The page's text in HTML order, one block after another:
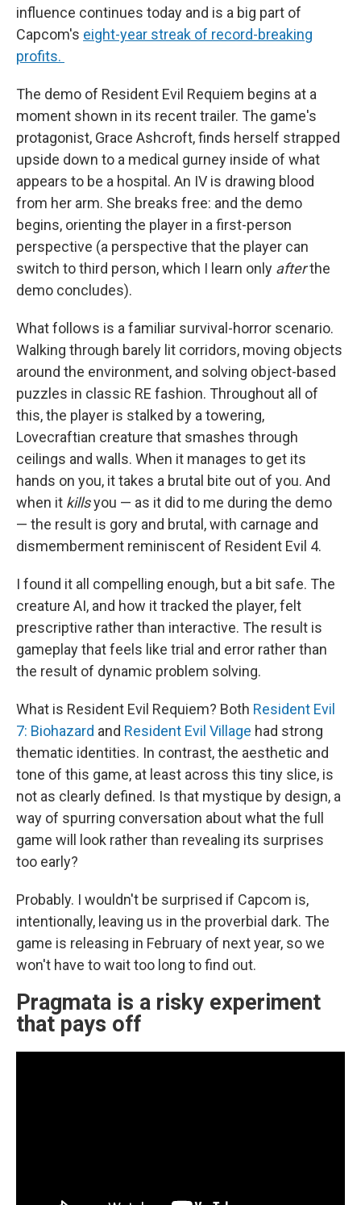
influence continues today and is a big part of
Capcom's eight-year streak of record-breaking
profits.
The demo of Resident Evil Requiem begins at a
moment shown in its recent trailer. The game's
protagonist, Grace Ashcroft, finds herself strapped
upside down to a medical gurney inside of what
appears to be a hospital. An IV is drawing blood
from her arm. She breaks free: and the demo
begins, orienting the player in a first-person
perspective (a perspective that the player can
switch to third person, which I learn only afterthe
demo concludes).
What follows is a familiar survival-horror scenario.
Walking through barely lit corridors, moving objects
around the environment, and solving object-based
puzzles in classic RE fashion. Throughout all of
this, the player is stalked by a towering,
Lovecraftian creature that smashes through
ceilings and walls. When it manages to get its
hands on you, it takes a brutal bite out of you. And
when it killsyou — as it did to me during the demo
— the result is gory and brutal, with carnage and
dismemberment reminiscent of Resident Evil 4.
I found it all compelling enough, but a bit safe. The
creature AI, and how it tracked the player, felt
prescriptive rather than interactive. The result is
gameplay that feels like trial and error rather than
the result of dynamic problem solving.
What is Resident Evil Requiem? Both Resident Evil
7: Biohazard and Resident Evil Village had strong
thematic identities. In contrast, the aesthetic and
tone of this game, at least across this tiny slice, is
not as clearly defined. Is that mystique by design, a
way of spurring conversation about what the full
game will look rather than revealing its surprises
too early?
Probably. I wouldn't be surprised if Capcom is,
intentionally, leaving us in the proverbial dark. The
game is releasing in February of next year, so we
won't have to wait too long to find out.
Pragmata is a risky experiment
that pays off